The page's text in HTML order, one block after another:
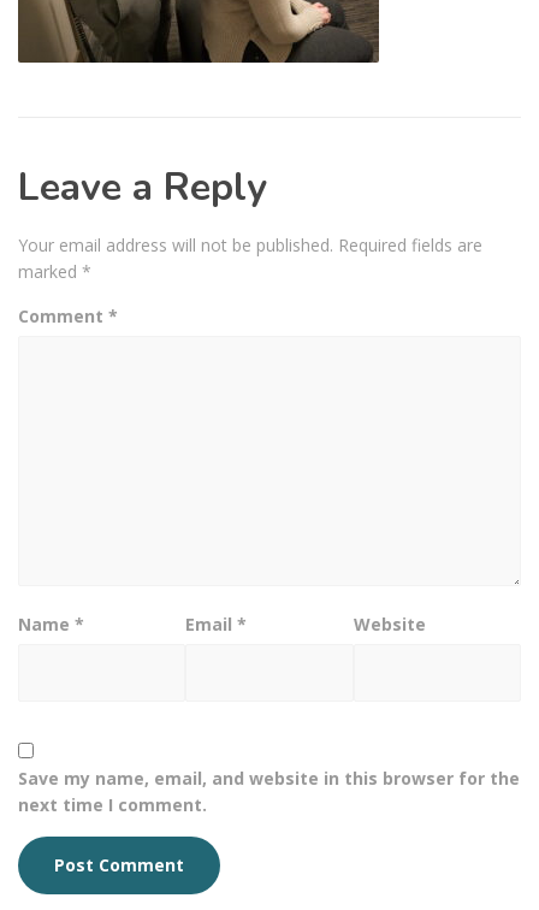
Leave a Reply
Your email address will not be published. Required fields are
marked *
Comment *
Name * Email* Website
Save my name, email, and website in this browser for the
next time I comment.